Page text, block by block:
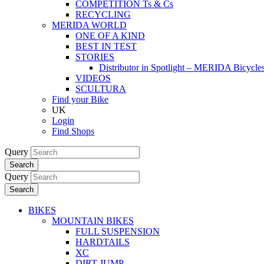
COMPETITION Ts & Cs
RECYCLING
MERIDA WORLD
ONE OF A KIND
BEST IN TEST
STORIES
Distributor in Spotlight – MERIDA
VIDEOS
SCULTURA
Find your Bike
UK
Login
Find Shops
Query
Search
Query
Search
BIKES
MOUNTAIN BIKES
FULL SUSPENSION
HARDTAILS
XC